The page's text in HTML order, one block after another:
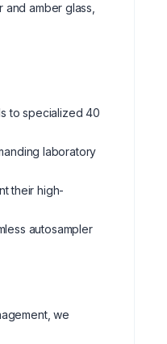
and amber glass,
to specialized 40
laboratory
their high-
autosampler
we